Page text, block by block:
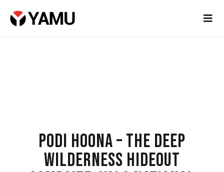
PODI HOONA – THE DEEP
WILDERNESS HIDEOUT